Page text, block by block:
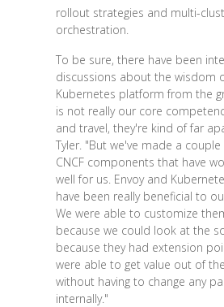
rollout strategies and multi-
orchestration.
To be sure, there have been
discussions about the wisdom
Kubernetes platform from the
is not really our core
and travel, they're kind of far
Tyler. "But we've made a
CNCF components that have
well for us. Envoy and
have been really beneficial to
We were able to customize
because we could look at the
because they had extension
were able to get value out of
without having to change any
internally."